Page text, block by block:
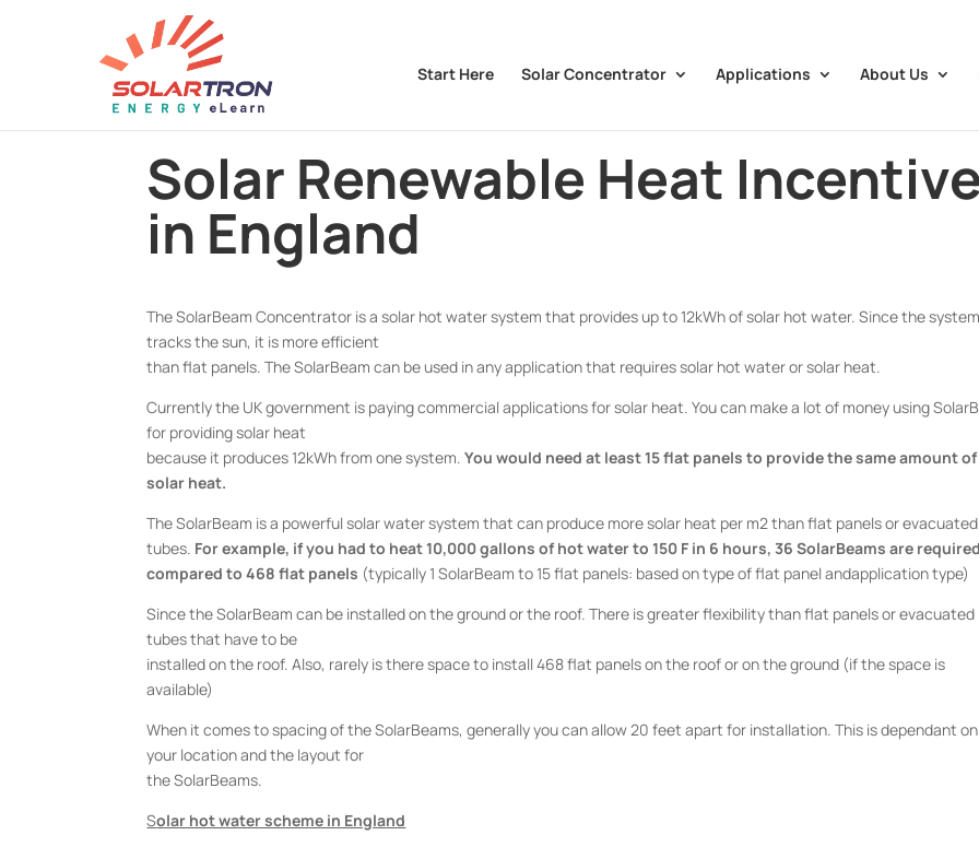
Start Here Solar Concentrator Applications About Us
Solar Renewable Heat
in England
The SolarBeam Concentrator is a solar hot water system that provides up to 12kWh of solar hot water. Since the
tracks the sun, it is more efficient
than flat panels. The SolarBeam can be used in any application that requires solar hot water or solar heat.
Currently the UK government is paying commercial applications for solar heat. You can make a lot of money using
for providing solar heat
because it produces 12kWh from one system.You would need at least 15 flat panels to provide the same amount of
solar heat.
The SolarBeam is a powerful solar water system that can produce more solar heat per m2 than flat panels or evacuated
tubes. For example, if you had to heat 10,000 gallons of hot water to 150 F in 6 hours, 36 SolarBeams are
compared to 468 flat panels (typically 1 SolarBeam to 15 flat panels: based on type of flat panel andapplication type)
Since the SolarBeam can be installed on the ground or the roof. There is greater flexibility than flat panels or evacuated
tubes that have to be
installed on the roof. Also, rarely is there space to install 468 flat panels on the roof or on the ground (if the space is
available)
When it comes to spacing of the SolarBeams, generally you can allow 20 feet apart for installation. This is dependant on
your location and the layout for
the SolarBeams.
Solar hot water scheme in England